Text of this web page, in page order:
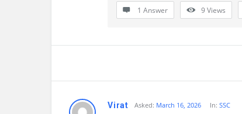
t
Q
1 Answer 9Views
Virat Asked: March 16, 2026 In: SSC